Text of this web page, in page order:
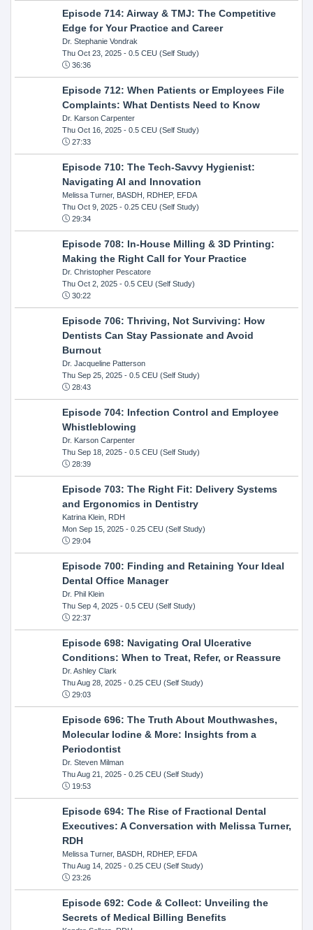
Episode 714: Airway & TMJ: The Competitive
Edge for Your Practice and Career
Dr. Stephanie Vondrak
Thu Oct 23, 2025- 0.5 CEU (Self Study)
36:36
Episode 712: When Patients or Employees File
Complaints: What Dentists Need to Know
Dr. Karson Carpenter
Thu Oct 16, 2025- 0.5 CEU (Self Study)
27:33
Episode 710: The Tech-Savvy Hygienist:
Navigating AI and Innovation
Melissa Turner, BASDH, RDHEP, EFDA
Thu Oct 9, 2025- 0.25 CEU (Self Study)
29:34
Episode 708: In-House Milling & 3D Printing:
Making the Right Call for Your Practice
Dr. Christopher Pescatore
Thu Oct 2, 2025- 0.5 CEU (Self Study)
30:22
Episode 706: Thriving, Not Surviving: How
Dentists Can Stay Passionate and Avoid
Burnout
Dr. Jacqueline Patterson
Thu Sep 25, 2025- 0.5 CEU (Self Study)
28:43
Episode 704: Infection Control and Employee
Whistleblowing
Dr. Karson Carpenter
Thu Sep 18, 2025- 0.5 CEU (Self Study)
28:39
Episode 703: The Right Fit: Delivery Systems
and Ergonomics in Dentistry
Katrina Klein, RDH
Mon Sep 15, 2025- 0.25 CEU (Self Study)
29:04
Episode 700: Finding and Retaining Your Ideal
Dental Office Manager
Dr. Phil Klein
Thu Sep 4, 2025- 0.5 CEU (Self Study)
22:37
Episode 698: Navigating Oral Ulcerative
Conditions: When to Treat, Refer, or Reassure
Dr. Ashley Clark
Thu Aug 28, 2025- 0.25 CEU (Self Study)
29:03
Episode 696: The Truth About Mouthwashes,
Molecular Iodine & More: Insights from a
Periodontist
Dr. Steven Milman
Thu Aug 21, 2025- 0.25 CEU (Self Study)
19:53
Episode 694: The Rise of Fractional Dental
Executives: A Conversation with Melissa Turner,
RDH
Melissa Turner, BASDH, RDHEP, EFDA
Thu Aug 14, 2025- 0.25 CEU (Self Study)
23:26
Episode 692: Code & Collect: Unveiling the
Secrets of Medical Billing Benefits